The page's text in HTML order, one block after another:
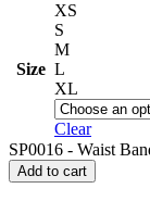
Size
XS
S
M
L
XL
Clear
SP0016 - Waist
Add to cart